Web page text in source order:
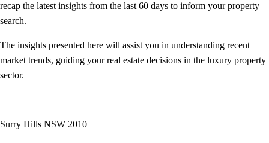
recap the latest insights from the last 60 days to inform your property
search.
The insights presented here will assist you in understanding recent
market trends, guiding your real estate decisions in the luxury property
sector.
Surry Hills NSW 2010